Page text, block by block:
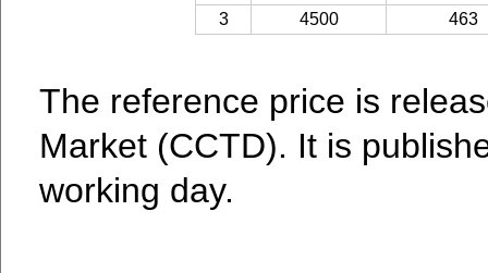
3
4500 463
The reference price is
Market (CCTD). It is
working day.